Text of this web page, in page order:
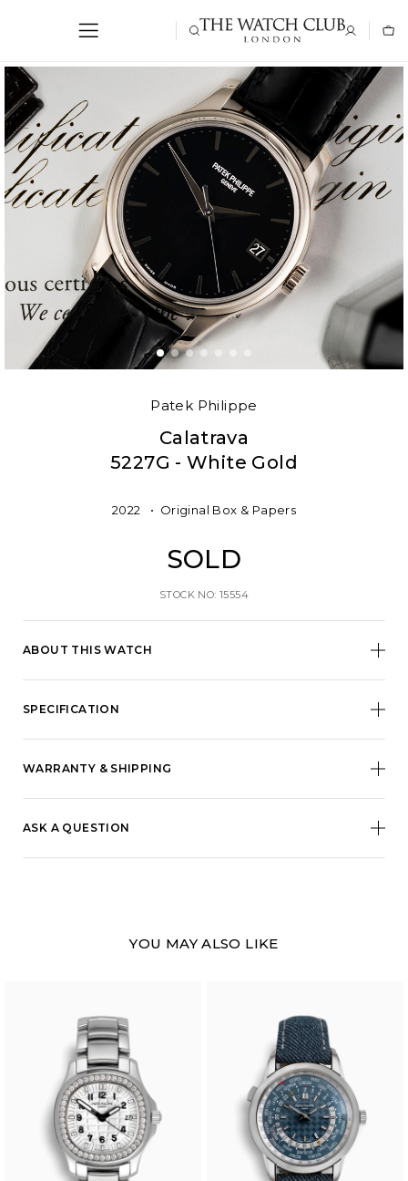
Patek Philippe
Calatrava
5227G - White Gold
ABOUT THIS WATCH
2022 Original Box & Papers
SOLD
STOCK NO: 15554
SPECIFICATION
WARRANTY & SHIPPING
ASK A QUESTION
YOU MAY ALSO LIKE